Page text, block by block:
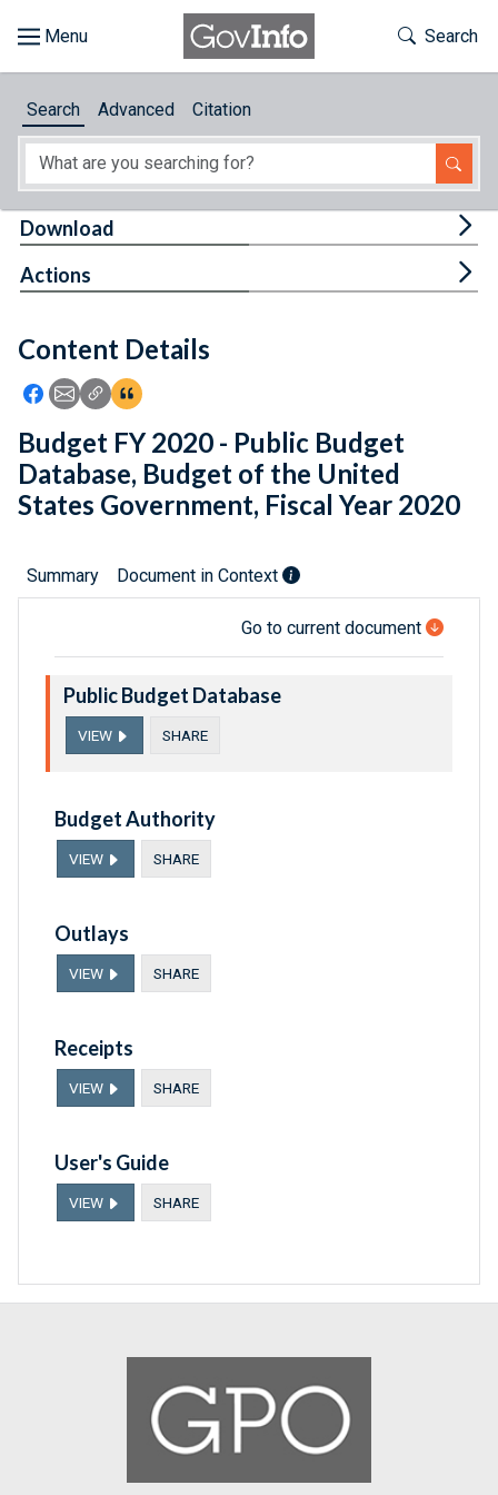
About
Feedback
Toggle
Search
Search Advanced Citation
Content Details
Icon: Share using Facebook
Icon: Share using Email
Icon: Copy Link URL
Icon:View Citations
Download
Actions
Budget FY 2020 - Public Budget
Database, Budget of the United
States Government, Fiscal Year 2020
Summary Document in Context
Go to current document
Public Budget Database
VIEW SHARE
Budget Authority
VIEW SHARE
Outlays
VIEW SHARE
Receipts
VIEW SHARE
User's Guide
VIEW SHARE